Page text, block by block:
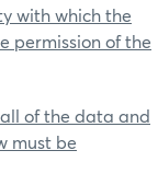
with which the
permission of the
of the data and
must be